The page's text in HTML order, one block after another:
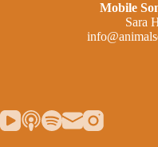
Mobile
Sara